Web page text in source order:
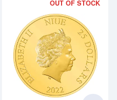
Read more aboutTHE LORD
OUT OF STOCK